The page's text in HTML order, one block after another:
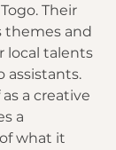
Their
themes and
local talents
assistants.
a creative
a
what it